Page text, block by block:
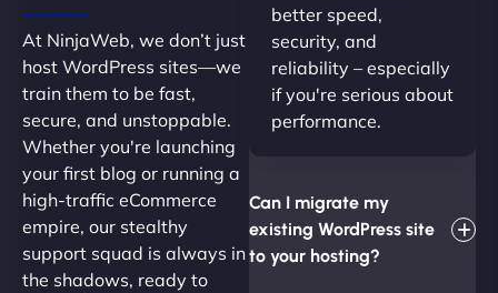
At NinjaWeb, we don’t just
host WordPress sites—we
train them to be fast,
secure, and unstoppable.
Whether you're launching
your first blog or running a
high-traffic eCommerce
empire, our stealthy
support squad is always in
the shadows, ready to
better speed,
security, and
reliability – especially
if you're serious about
performance.
Can I migrate my
existing WordPress site
to your hosting?